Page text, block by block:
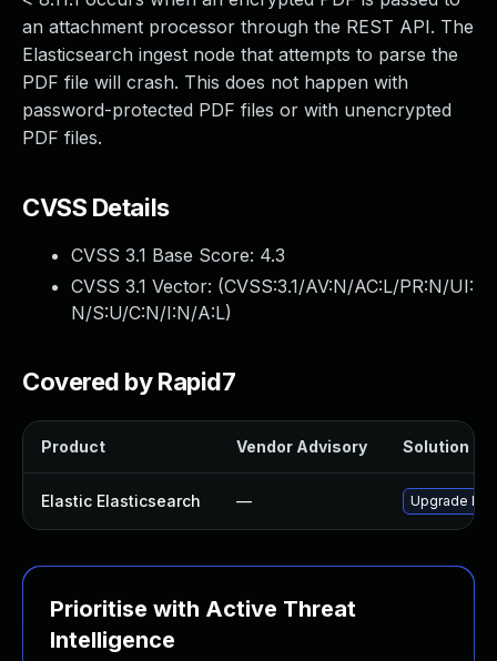
an attachment processor through the REST API. The
Elasticsearch ingest node that attempts to parse the
PDF file will crash. This does not happen with
password-protected PDF files or with unencrypted
PDF files.
CVSS Details
CVSS 3.1 Base Score: 4.3
CVSS 3.1 Vector: (CVSS:3.1/AV:N/AC:L/PR:N/UI:
N/S:U/C:N/I:N/A:L)
Covered by Rapid7
Product Vendor Advisory Solution
Elastic Elasticsearch — Upgrade
Prioritise with Active Threat
Intelligence